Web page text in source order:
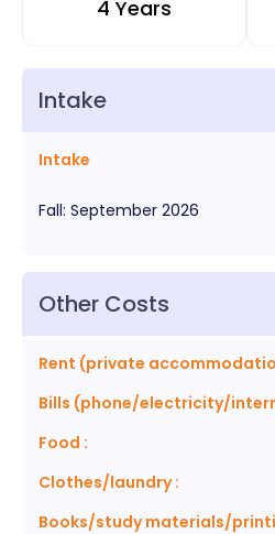
4 Years
Intake
Intake
Fall: September 2026
Other Costs
Rent (private
Bills (phone/electricity/
Food :
Clothes/laundry:
Books/study materials/